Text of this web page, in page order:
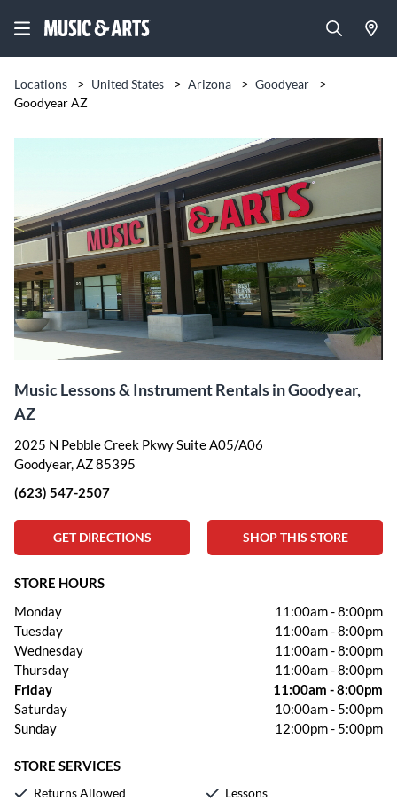
Locations > United States > Arizona > Goodyear
>
Goodyear AZ
Music Lessons & Instrument Rentals in Goodyear,
AZ
2025 N Pebble Creek Pkwy Suite A05/A06
Goodyear, AZ 85395
(623) 547-2507
GET DIRECTIONS SHOP THIS STORE
STORE HOURS
Monday
11:00am-8:00pm
Tuesday
11:00am-8:00pm
Wednesday
11:00am-8:00pm
Thursday
11:00am-8:00pm
Friday
11:00am -8:00pm
Saturday
10:00am- 5:00pm
Sunday
12:00pm- 5:00pm
STORE SERVICES
Returns Allowed
Lessons